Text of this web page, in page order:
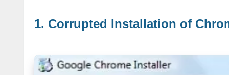
1. Corrupted Installation of